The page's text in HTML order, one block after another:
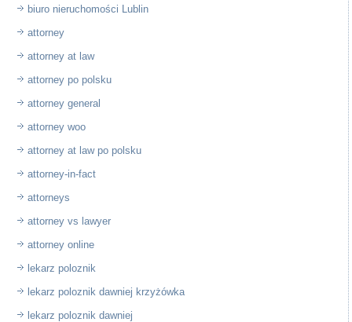
biuro nieruchomości Lublin
attorney
attorney at law
attorney po polsku
attorney general
attorney woo
attorney at law po polsku
attorney-in-fact
attorneys
attorney vs lawyer
attorney online
lekarz poloznik
lekarz poloznik dawniej krzyżówka
lekarz poloznik dawniej